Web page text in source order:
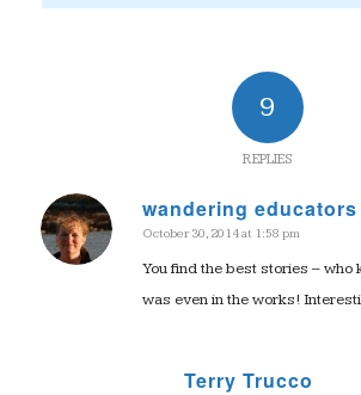
9
REPLIES
wandering educators
says:
October 30, 2014 at 1:58 pm
You find the best stories – who
was even in the works!
Terry Trucco